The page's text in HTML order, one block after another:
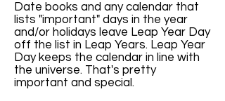
Date books and any calendar that
lists "important" days in the year
and/or holidays leave Leap Year Day
off the list in Leap Years. Leap Year
Day keeps the calendar in line with
the universe. That's pretty
important and special.